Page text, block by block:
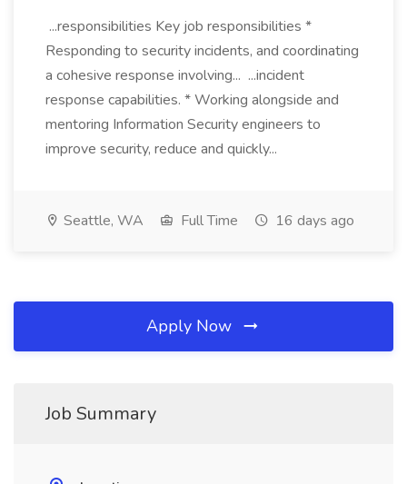
...responsibilities Key job responsibilities *
Responding to security incidents, and coordinating
a cohesive response involving... ...incident
response capabilities. * Working alongside and
mentoring Information Security engineers to
improve security, reduce and quickly...
Seattle, WA Full Time 16 days ago
Apply Now
Job Summary